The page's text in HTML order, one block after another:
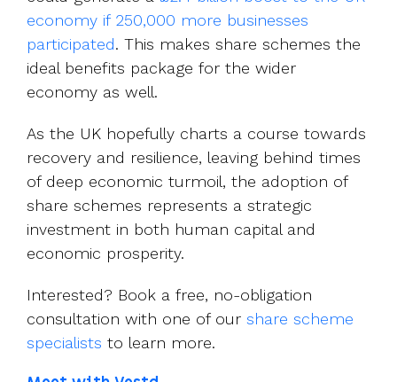
economy if 250,000 more businesses
participated. This makes share schemes the
ideal benefits package for the wider
economy as well.
As the UK hopefully charts a course towards
recovery and resilience, leaving behind times
of deep economic turmoil, the adoption of
share schemes represents a strategic
investment in both human capital and
economic prosperity.
Interested? Book a free, no-obligation
consultation with one of our share scheme
specialists to learn more.